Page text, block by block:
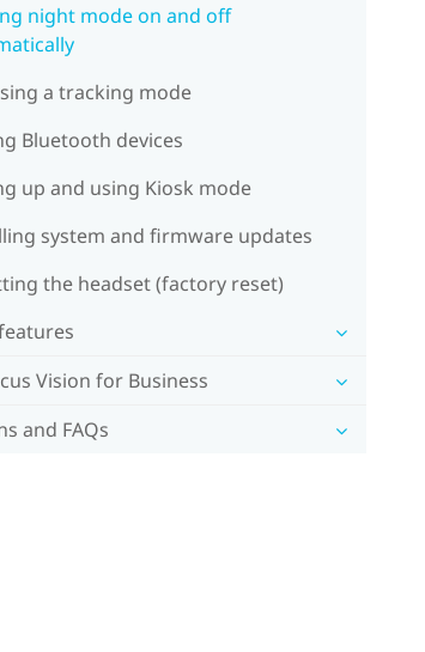
night mode on and off
a tracking mode
Bluetooth devices
up and using Kiosk mode
system and firmware updates
the headset (factory reset)
Vision for Business
and FAQs